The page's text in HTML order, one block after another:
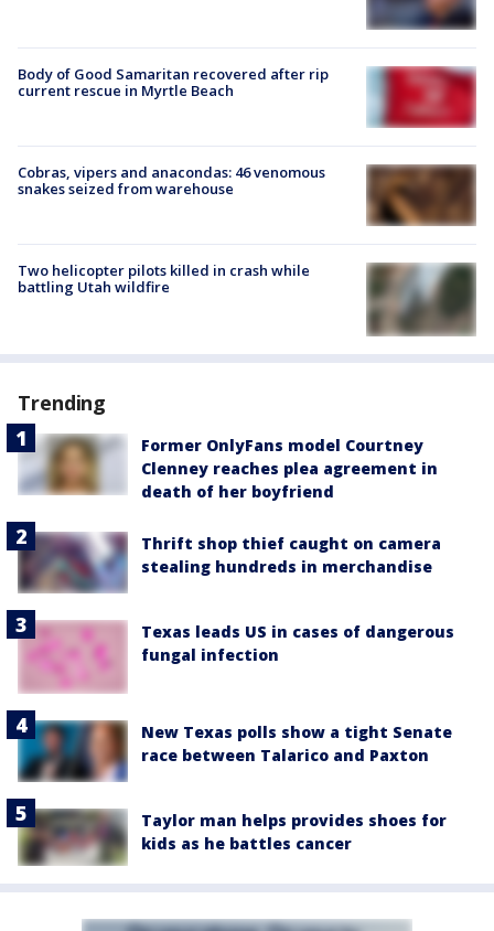
Body of Good Samaritan recovered after rip
current rescue in Myrtle Beach
Cobras, vipers and anacondas: 46 venomous
snakes seized from warehouse
Two helicopter pilots killed in crash while
battling Utah wildfire
Trending
Former OnlyFans model Courtney
Clenney reaches plea agreement in
death of her boyfriend
Thrift shop thief caught on camera
stealing hundreds in merchandise
Texas leads US in cases of dangerous
fungal infection
New Texas polls show a tight Senate
race between Talarico and Paxton
Taylor man helps provides shoes for
kids as he battles cancer